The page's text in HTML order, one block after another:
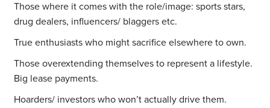
Those where it comes with the role/image: sports stars,
drug dealers, influencers/ blaggers etc.
True enthusiasts who might sacrifice elsewhere to own.
Those overextending themselves to represent a lifestyle.
Big lease payments.
Hoarders/ investors who won’t actually drive them.